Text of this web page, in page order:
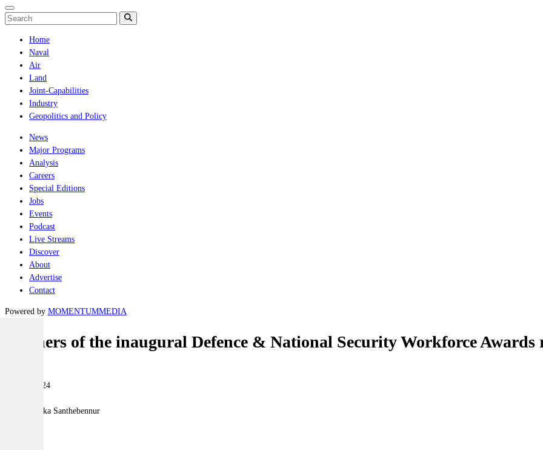
Home
Naval
Air
Land
Joint-Capabilities
Industry
Geopolitics and Policy
News
Major Programs
Analysis
Careers
Special Editions
Jobs
Events
Podcast
Live Streams
Discover
About
Advertise
Contact
Powered by MOMENTUMMEDIA
Winners of the inaugural Defence & National Security Workforce Awards
12 June 2024
Malavika Santhebennur